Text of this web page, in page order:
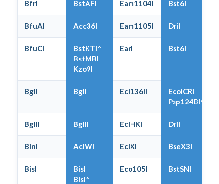
BfrI BstAFI Eam1104I Bst6I
BfuAI Acc36I Eam1105I DriI
BfuCI
BstKTI^
BstMBI
Kzo9I
EarI Bst6I
BglI BglI Ecl136II
EcoICRI
Psp124BI^
BglII BglII EclHKI DriI
BinI AclWI EclXI BseX3I
BisI
BisI
BlsI^
Eco105I BstSNI